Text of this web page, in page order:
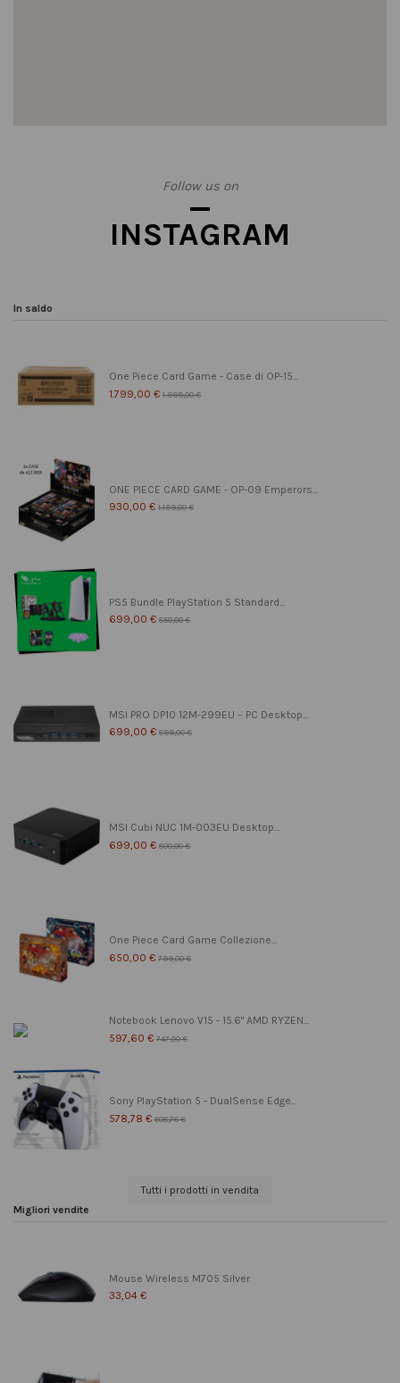
Follow us on
INSTAGRAM
In saldo
One Piece Card Game - Case di OP-15...
1.799,00 € 1.999,00 €
ONE PIECE CARD GAME - OP-09 Emperors...
930,00 € 1.199,00 €
PS5 Bundle PlayStation 5 Standard...
699,00 € 850,00 €
MSI PRO DP10 12M-299EU – PC Desktop...
699,00 € 899,00 €
MSI Cubi NUC 1M-003EU Desktop...
699,00 € 800,00 €
One Piece Card Game Collezione...
650,00 € 799,00 €
Notebook Lenovo V15 - 15.6" AMD RYZEN...
597,60 € 747,00 €
Sony PlayStation 5 - DualSense Edge...
578,78 € 608,78 €
Tutti i prodotti in vendita
Migliori vendite
Mouse Wireless M705 Silver
33,04 €